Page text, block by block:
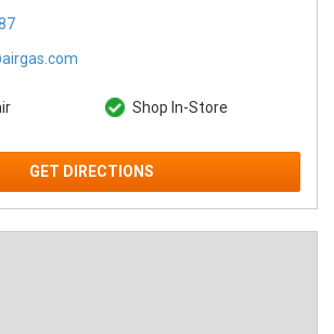
Shop In-Store
GET DIRECTIONS